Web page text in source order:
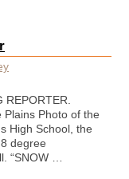
REPORTER.
Photo of the
High School, the
degree
“SNOW …